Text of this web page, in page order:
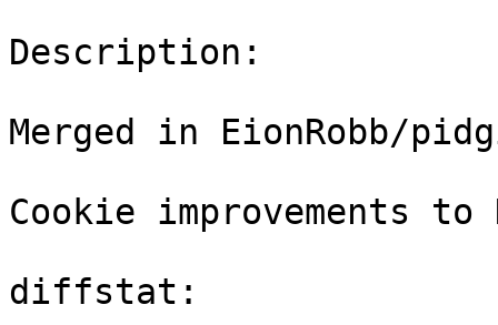
Description:
Merged in EionRobb/
Cookie improvements to
diffstat: